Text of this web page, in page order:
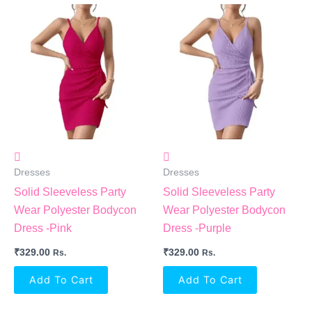
Dresses
Solid Sleeveless Party
Wear Polyester Bodycon
Dress -Pink
₹329.00 Rs.
Add To Cart
Dresses
Solid Sleeveless Party
Wear Polyester Bodycon
Dress -Purple
₹329.00 Rs.
Add To Cart